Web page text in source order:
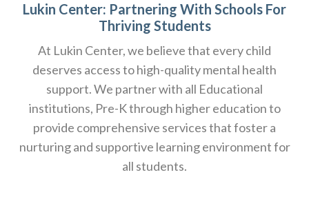
Lukin Center: Partnering With Schools For
Thriving Students
At Lukin Center, we believe that every child
deserves access to high-quality mental health
support. We partner with all Educational
institutions, Pre-K through higher education to
provide comprehensive services that foster a
nurturing and supportive learning environment for
all students.